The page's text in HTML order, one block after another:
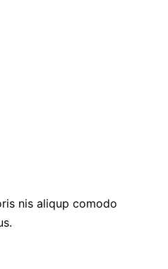
nis aliqup comodo